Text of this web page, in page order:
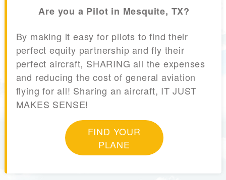
Are you a Pilot in Mesquite, TX?
By making it easy for pilots to find their
perfect equity partnership and fly their
perfect aircraft, SHARING all the expenses
and reducing the cost of general aviation
flying for all! Sharing an aircraft, IT JUST
MAKES SENSE!
FIND YOUR
PLANE